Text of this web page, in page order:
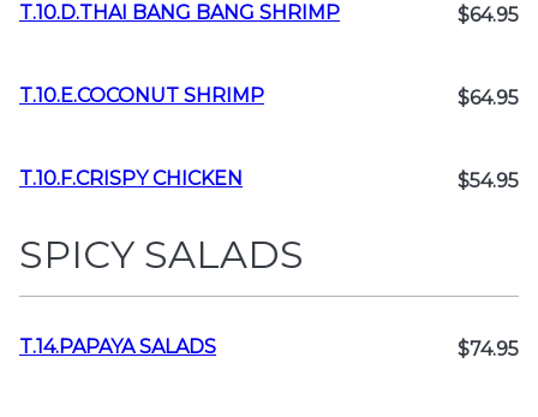
T.10.D.THAI BANG BANG SHRIMP $64.95
T.10.E.COCONUT SHRIMP $64.95
T.10.F.CRISPY CHICKEN $54.95
SPICY SALADS
T.14.PAPAYA SALADS $74.95